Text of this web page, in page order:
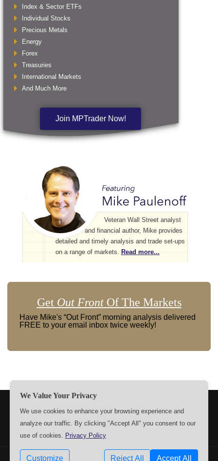
Index & Sector ETFs
Individual Stocks
Precious Metals
Energy
Forex
Treasuries
International Markets
And Much More
Join MPTrader Now!
Veteran Wall Street analyst
and financial author, Mike provides
detailed and timely analysis and trade set-ups
on a range of markets.
Read more...
Get Out FrontOf The Markets
Have Mike's “Out Front” morning analysis delivered
FREE to your email inbox twice weekly!
CONTACT US
Copyrights © 2009-2026 MPTrader.com. All rights reserved.
We Value Your Privacy
We use cookies to enhance your browsing experience and
analyze our traffic. By clicking "Accept All" you consent to our
use of cookies. Privacy Policy
Customize Reject All Accept All